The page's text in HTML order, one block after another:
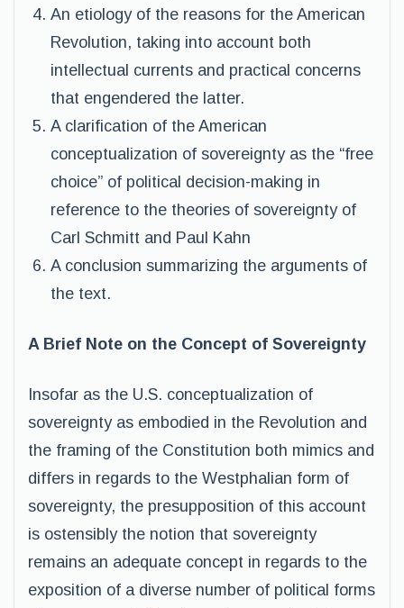
An etiology of the reasons for the American
Revolution, taking into account both
intellectual currents and practical concerns
that engendered the latter.
A clarification of the American
conceptualization of sovereignty as the “free
choice” of political decision-making in
reference to the theories of sovereignty of
Carl Schmitt and Paul Kahn
A conclusion summarizing the arguments of
the text.
A Brief Note on the Concept of Sovereignty
Insofar as the U.S. conceptualization of
sovereignty as embodied in the Revolution and
the framing of the Constitution both mimics and
differs in regards to the Westphalian form of
sovereignty, the presupposition of this account
is ostensibly the notion that sovereignty
remains an adequate concept in regards to the
exposition of a diverse number of political forms